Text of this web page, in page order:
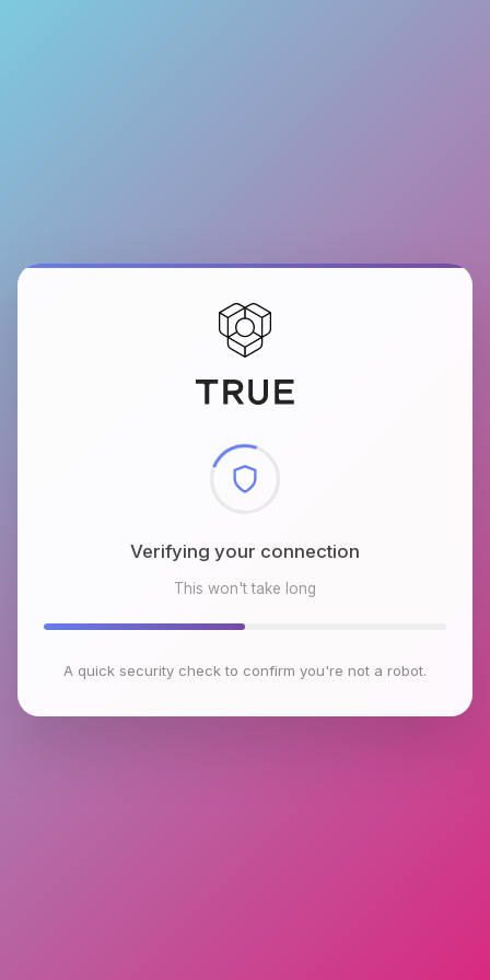
Checking browser environment
This won't take long
A quick security check to confirm you're not a robot.